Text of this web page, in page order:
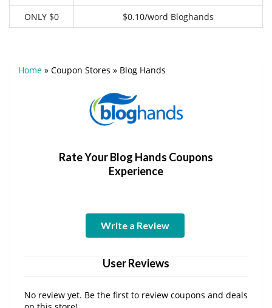
ONLY $0
$0.10/word Bloghands
Home » Coupon Stores » Blog Hands
Rate Your Blog Hands Coupons
Experience
Write a Review
User Reviews
No review yet. Be the first to review coupons and deals